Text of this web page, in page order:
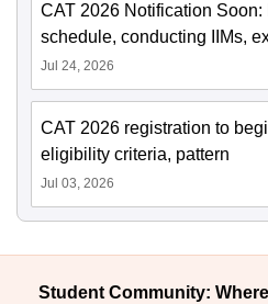
CAT 2026 Notification
schedule, conducting IIMs,
Jul 24, 2026
CAT 2026 registration to
eligibility criteria, pattern
Jul 03, 2026
Student Community: